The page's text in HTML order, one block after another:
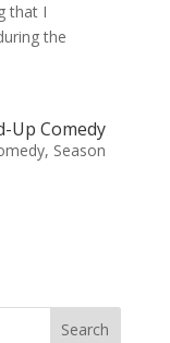
that I
the
Up Comedy
, Season